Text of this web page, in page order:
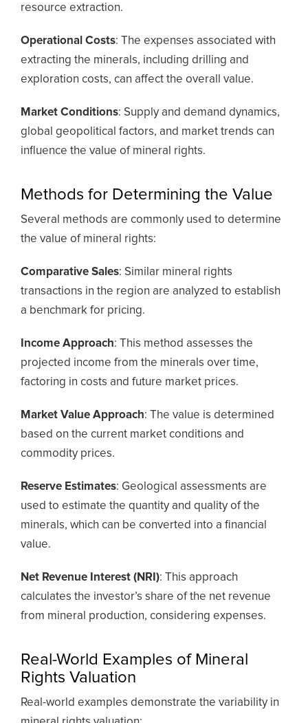
resource extraction.
Operational Costs: The expenses associated with
extracting the minerals, including drilling and
exploration costs, can affect the overall value.
Market Conditions: Supply and demand dynamics,
global geopolitical factors, and market trends can
influence the value of mineral rights.
Methods for Determining the Value
Several methods are commonly used to determine
the value of mineral rights:
Comparative Sales: Similar mineral rights
transactions in the region are analyzed to establish
a benchmark for pricing.
Income Approach: This method assesses the
projected income from the minerals over time,
factoring in costs and future market prices.
Market Value Approach: The value is determined
based on the current market conditions and
commodity prices.
Reserve Estimates: Geological assessments are
used to estimate the quantity and quality of the
minerals, which can be converted into a financial
value.
Net Revenue Interest (NRI): This approach
calculates the investor’s share of the net revenue
from mineral production, considering expenses.
Real-World Examples of Mineral
Rights Valuation
Real-world examples demonstrate the variability in